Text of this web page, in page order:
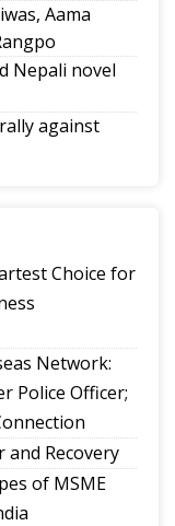
Aama
Nepali novel
against
to resume
Book of
on
veterinary
and
Day
Choice for
Network:
Police Officer;
Recovery
of MSME